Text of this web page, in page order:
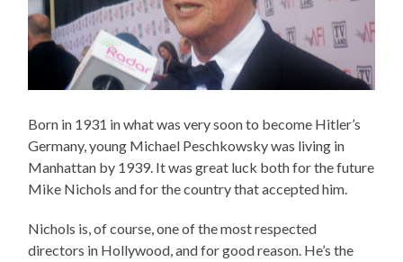
Born in 1931 in what was very soon to become Hitler’s
Germany, young Michael Peschkowsky was living in
Manhattan by 1939. It was great luck both for the future
Mike Nichols and for the country that accepted him.
Nichols is, of course, one of the most respected
directors in Hollywood, and for good reason. He’s the